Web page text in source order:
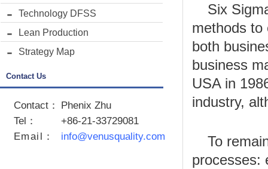
Technology DFSS
Lean Production
Strategy Map
Contact Us
Contact：
Phenix Zhu
Tel：
+86-21-33729081
Email ： info@venusquality.com
Six
methods to
both
business
USA in
industry,
To
processes: